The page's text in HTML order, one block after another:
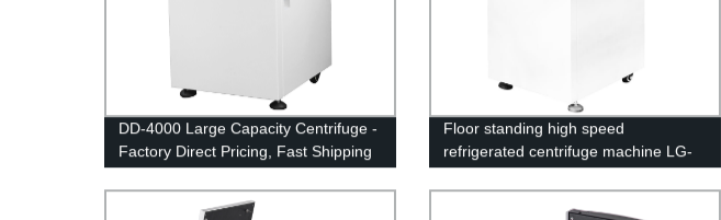
DD-4000 Large Capacity Centrifuge -
Factory Direct Pricing, Fast Shipping
Floor standing high speed
refrigerated centrifuge machine LG-
21M